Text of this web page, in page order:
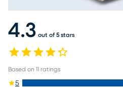
4.3 out of 5 stars
Based on 11 ratings
5